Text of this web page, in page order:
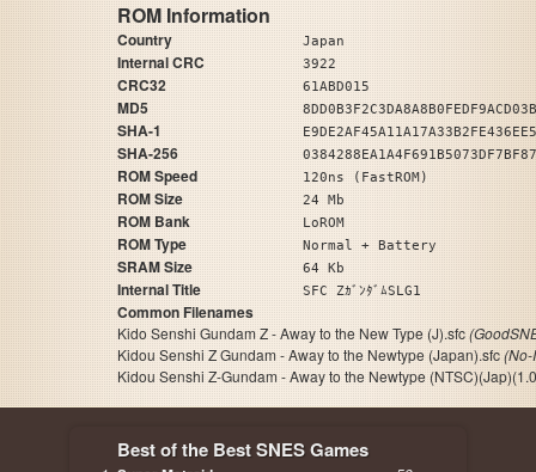
ROM Information
Country Japan
Internal CRC 3922
CRC32 61ABD015
MD5
SHA-1
SHA-256
ROM Speed 120ns (FastROM)
ROM Size 24 Mb
ROM Bank LoROM
ROM Type Normal + Battery
SRAM Size 64 Kb
Internal Title SFC ZｶﾞﾝﾀﾞﾑSLG1
Common Filenames
Kido Senshi Gundam Z - Away to the New Type (J).sfc
Kidou Senshi Z Gundam - Away to the Newtype (Japan).sfc(No-
Kidou Senshi Z-Gundam - Away to the Newtype
Best of the Best SNES Games